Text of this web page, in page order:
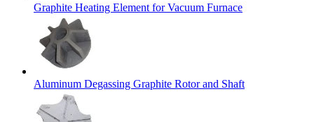
Graphite Heating Element for Vacuum Furnace
Aluminum Degassing Graphite Rotor and Shaft